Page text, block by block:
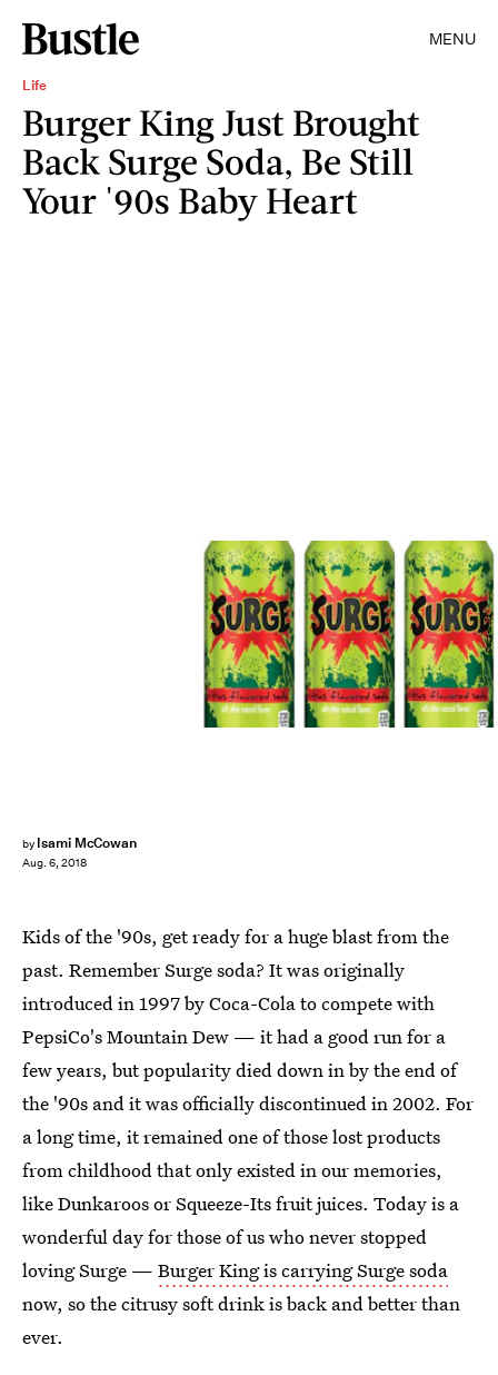
MENU
Life
Burger King Just Brought
Back Surge Soda, Be Still
Your '90s Baby Heart
by Isami McCowan
Aug. 6, 2018
Coca-Cola
Kids of the '90s, get ready for a huge blast from the
past. Remember Surge soda? It was originally
introduced in 1997 by Coca-Cola to compete with
PepsiCo's Mountain Dew — it had a good run for a
few years, but popularity died down in by the end of
the '90s and it was officially discontinued in 2002. For
a long time, it remained one of those lost products
from childhood that only existed in our memories,
like Dunkaroos or Squeeze-Its fruit juices. Today is a
wonderful day for those of us who never stopped
loving Surge — Burger King is carrying Surge soda
now, so the citrusy soft drink is back and better than
ever.